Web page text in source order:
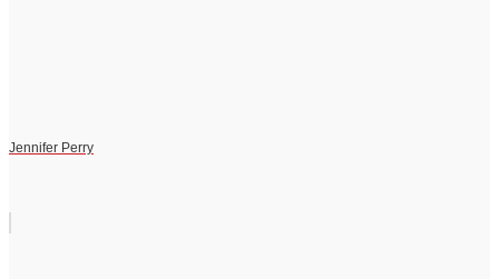
Jennifer Perry